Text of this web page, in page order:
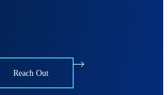
Reach Out